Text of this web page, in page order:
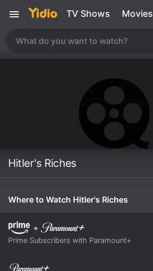
TV Shows Movies
Hitler's Riches
Where to Watch Hitler's Riches
+
Prime Subscribers with Paramount+